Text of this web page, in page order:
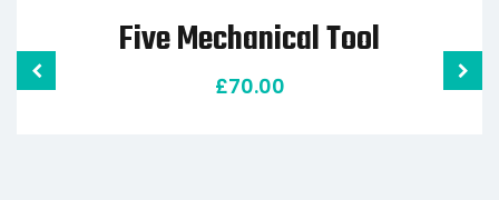
Five Mechanical Tool
£70.00